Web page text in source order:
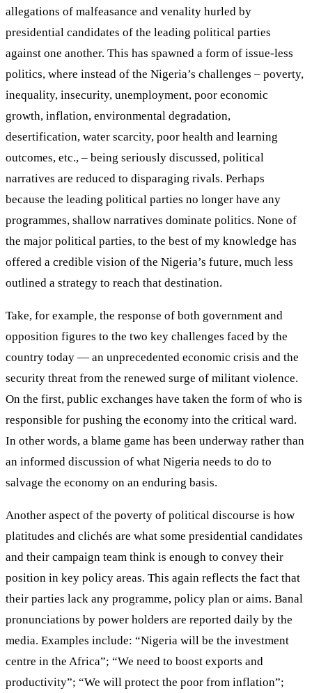
allegations of malfeasance and venality hurled by
presidential candidates of the leading political parties
against one another. This has spawned a form of issue-less
politics, where instead of the Nigeria’s challenges – poverty,
inequality, insecurity, unemployment, poor economic
growth, inflation, environmental degradation,
desertification, water scarcity, poor health and learning
outcomes, etc., – being seriously discussed, political
narratives are reduced to disparaging rivals. Perhaps
because the leading political parties no longer have any
programmes, shallow narratives dominate politics. None of
the major political parties, to the best of my knowledge has
offered a credible vision of the Nigeria’s future, much less
outlined a strategy to reach that destination.
Take, for example, the response of both government and
opposition figures to the two key challenges faced by the
country today — an unprecedented economic crisis and the
security threat from the renewed surge of militant violence.
On the first, public exchanges have taken the form of who is
responsible for pushing the economy into the critical ward.
In other words, a blame game has been underway rather than
an informed discussion of what Nigeria needs to do to
salvage the economy on an enduring basis.
Another aspect of the poverty of political discourse is how
platitudes and clichés are what some presidential candidates
and their campaign team think is enough to convey their
position in key policy areas. This again reflects the fact that
their parties lack any programme, policy plan or aims. Banal
pronunciations by power holders are reported daily by the
media. Examples include: “Nigeria will be the investment
centre in the Africa”; “We need to boost exports and
productivity”; “We will protect the poor from inflation”;